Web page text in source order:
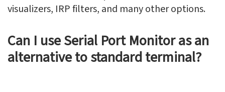
visualizers, IRP filters, and many other options.
Can I use Serial Port Monitor as an
alternative to standard terminal?